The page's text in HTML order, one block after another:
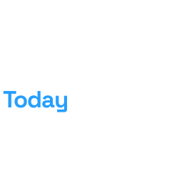
Today